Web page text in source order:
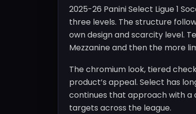
2025-26 Panini Select Ligue 1
three levels. The structure
own design and scarcity level.
Mezzanine and then the more
The chromium look, tiered
product’s appeal. Select has
continues that approach with a
targets across the league.